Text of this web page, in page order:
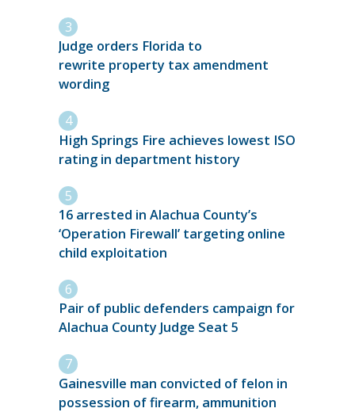
Judge orders Florida to
rewrite property tax amendment
wording
High Springs Fire achieves lowest ISO
rating in department history
16 arrested in Alachua County’s
‘Operation Firewall’ targeting online
child exploitation
Pair of public defenders campaign for
Alachua County Judge Seat 5
Gainesville man convicted of felon in
possession of firearm, ammunition